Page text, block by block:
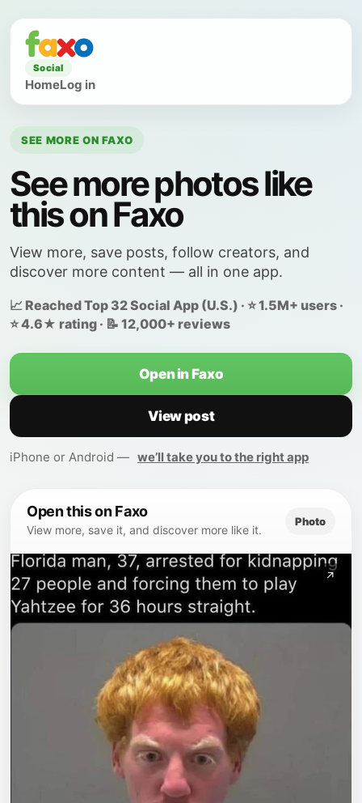
Social
HomeLog in
SEE MORE ON FAXO
See more photos like
this on Faxo
View more, save posts, follow creators, and
discover more content — all in one app.
📈 Reached Top 32 Social App (U.S.) · ⭐ 1.5M+ users ·
⭐ 4.6★ rating · 📝 12,000+ reviews
Open in Faxo
View post
iPhone or Android — we’ll take you to the right app
Open this on Faxo
View more, save it, and discover more like it.
Photo
↗